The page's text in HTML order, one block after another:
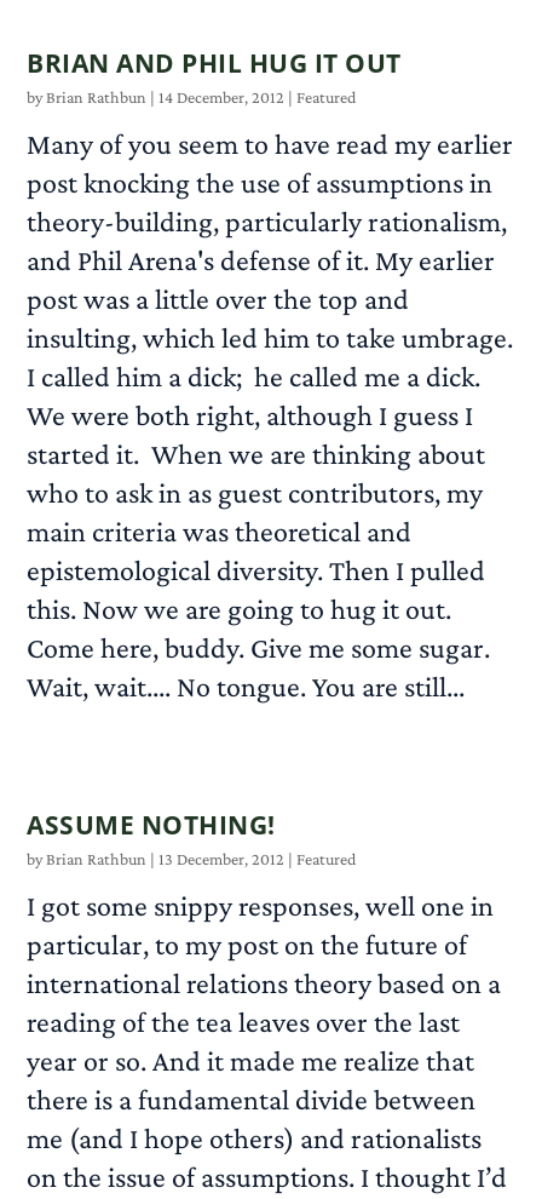
BRIAN AND PHIL HUG IT OUT
byBrian Rathbun | 14 December, 2012 |Featured
Many of you seem to have read my earlier
post knocking the use of assumptions in
theory-building, particularly rationalism,
and Phil Arena's defense of it. My earlier
post was a little over the top and
insulting, which led him to take umbrage.
I called him a dick; he called me a dick.
We were both right, although I guess I
started it. When we are thinking about
who to ask in as guest contributors, my
main criteria was theoretical and
epistemological diversity. Then I pulled
this. Now we are going to hug it out.
Come here, buddy. Give me some sugar.
Wait, wait.... No tongue. You are still...
ASSUME NOTHING!
byBrian Rathbun | 13 December, 2012 |Featured
I got some snippy responses, well one in
particular, to my post on the future of
international relations theory based on a
reading of the tea leaves over the last
year or so. And it made me realize that
there is a fundamental divide between
me (and I hope others) and rationalists
on the issue of assumptions. I thought I’d